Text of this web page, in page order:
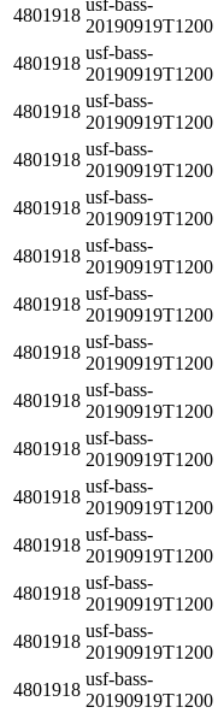
4801918
20190919T1200
4801918
usf-bass-
20190919T1200
4801918
usf-bass-
20190919T1200
4801918
usf-bass-
20190919T1200
4801918
usf-bass-
20190919T1200
4801918
usf-bass-
20190919T1200
4801918
usf-bass-
20190919T1200
4801918
usf-bass-
20190919T1200
4801918
usf-bass-
20190919T1200
4801918
usf-bass-
20190919T1200
4801918
usf-bass-
20190919T1200
4801918
usf-bass-
20190919T1200
4801918
usf-bass-
20190919T1200
4801918
usf-bass-
20190919T1200
4801918
usf-bass-
20190919T1200